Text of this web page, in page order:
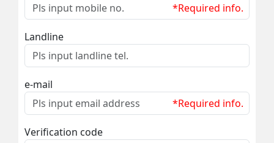
*Required info.
Landline
e-mail
*Required info.
Verification code